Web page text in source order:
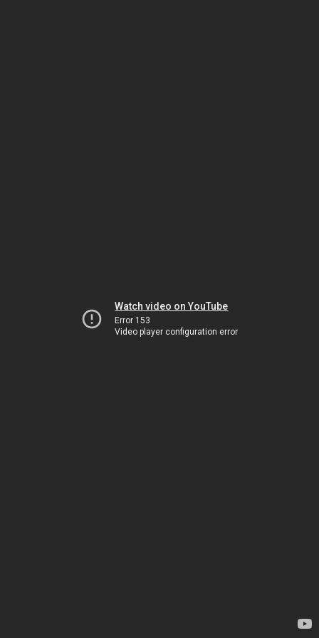
Watch video on YouTube
Error 153
Video player configuration error